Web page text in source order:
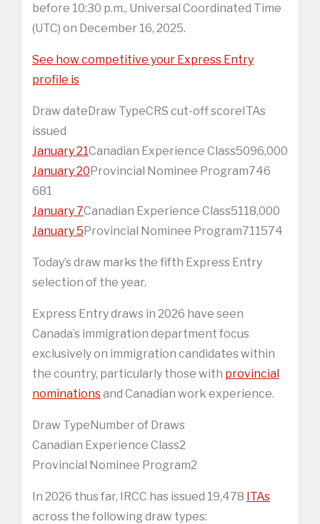
before 10:30 p.m., Universal Coordinated Time
(UTC) on December 16, 2025.
See how competitive your Express Entry
profile is
Draw dateDraw TypeCRS cut-off scoreITAs
issued
January 21Canadian Experience Class5096,000
January 20Provincial Nominee Program746
681
January 7Canadian Experience Class5118,000
January 5Provincial Nominee Program711574
Today’s draw marks the fifth Express Entry
selection of the year.
Express Entry draws in 2026 have seen
Canada’s immigration department focus
exclusively on immigration candidates within
the country, particularly those with provincial
nominationsand Canadian work experience.
Draw TypeNumber of Draws
Canadian Experience Class2
Provincial Nominee Program2
In 2026 thus far, IRCC has issued 19,478 ITAs
across the following draw types: